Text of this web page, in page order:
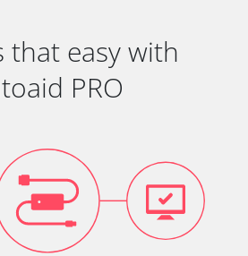
that easy with
PRO